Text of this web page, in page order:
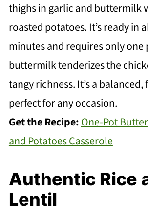
thighs in garlic and buttermilk
roasted potatoes. It’s ready in
minutes and requires only one
buttermilk tenderizes the
tangy richness. It’s a
perfect for any occasion.
Get the Recipe:One-Pot
and Potatoes Casserole
Authentic Rice
Lentil